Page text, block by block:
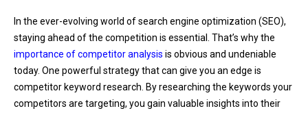
In the ever-evolving world of search engine optimization (SEO),
staying ahead of the competition is essential. That’s why the
importance of competitor analysis is obvious and undeniable
today. One powerful strategy that can give you an edge is
competitor keyword research. By researching the keywords your
competitors are targeting, you gain valuable insights into their